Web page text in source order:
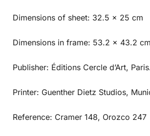
Dimensions of sheet: 32.5 x 25 cm
Dimensions in frame: 53.2 x 43.2 cm
Publisher: Éditions Cercle d’Art,
Printer: Guenther Dietz Studios,
Reference: Cramer 148, Orozco 247